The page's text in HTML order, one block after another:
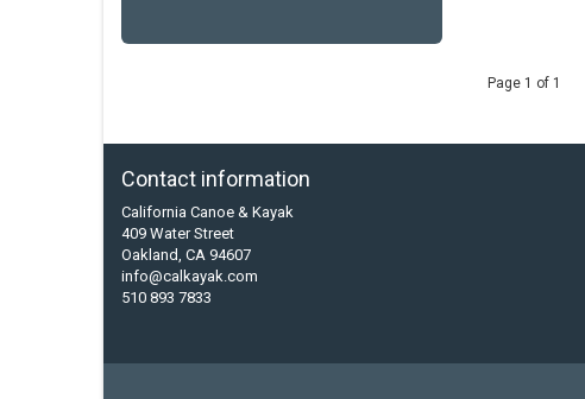
Page 1 of 1
Contact information
California Canoe & Kayak
409 Water Street
Oakland, CA 94607
info@calkayak.com
510 893 7833